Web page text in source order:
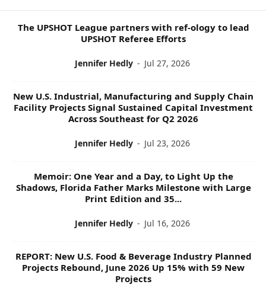
The UPSHOT League partners with ref-ology to lead
UPSHOT Referee Efforts
Jennifer Hedly - Jul 27, 2026
New U.S. Industrial, Manufacturing and Supply Chain
Facility Projects Signal Sustained Capital Investment
Across Southeast for Q2 2026
Jennifer Hedly - Jul 23, 2026
Memoir: One Year and a Day, to Light Up the
Shadows, Florida Father Marks Milestone with Large
Print Edition and 35...
Jennifer Hedly - Jul 16, 2026
REPORT: New U.S. Food & Beverage Industry Planned
Projects Rebound, June 2026 Up 15% with 59 New
Projects